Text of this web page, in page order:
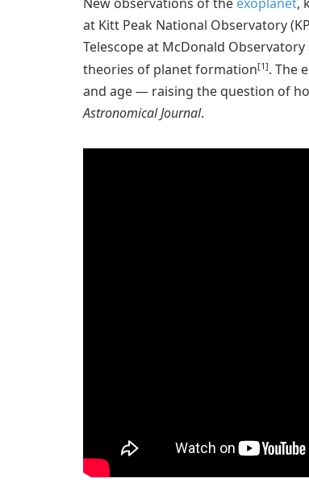
at Kitt Peak National Observatory
Telescope at McDonald
theories of planet formation[1]. The
and age — raising the question of
Astronomical Journal.